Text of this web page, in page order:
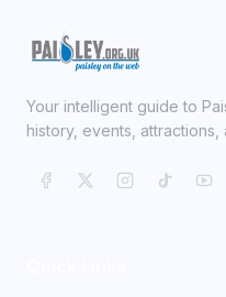
Your intelligent guide to
history, events,